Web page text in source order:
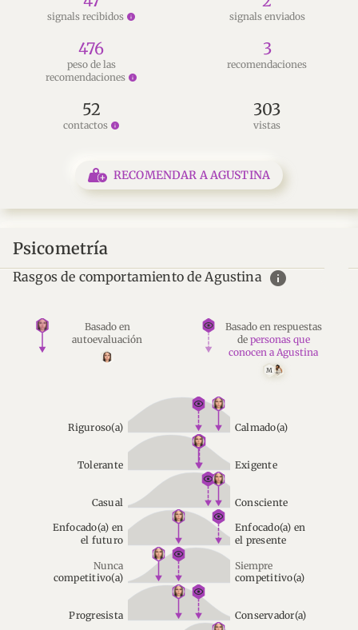
signals recibidos info signals enviados
476
peso de las
recomendaciones info
3
recomendaciones
52
contactos info
303
vistas
RECOMENDAR A AGUSTINA
Psicometría
Rasgos de comportamiento de Agustina info
Basado en
autoevaluación
Basado en respuestas
de personas que
conocen a Agustina
M
Riguroso(a) Calmado(a)
Tolerante Exigente
Casual Consciente
Enfocado(a) en
el futuro
Enfocado(a) en
el presente
Nunca
competitivo(a)
Siempre
competitivo(a)
Progresista Conservador(a)